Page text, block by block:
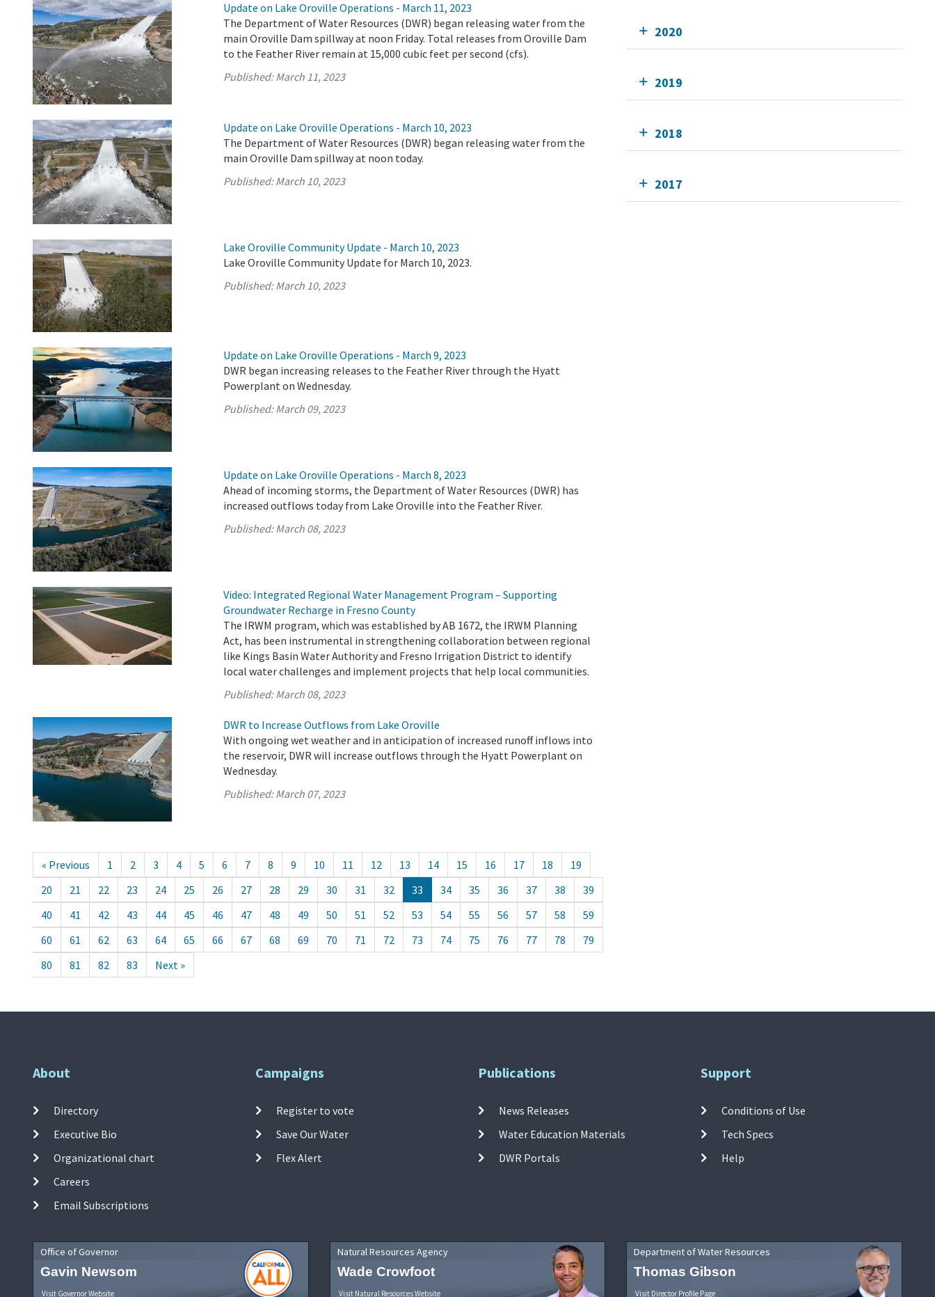
Update on Lake Oroville Operations - March 11, 2023
The Department of Water Resources (DWR) began releasing water from the
main Oroville Dam spillway at noon Friday. Total releases from Oroville Dam
to the Feather River remain at 15,000 cubic feet per second (cfs).
Published:March 11, 2023
Update on Lake Oroville Operations - March 10, 2023
The Department of Water Resources (DWR) began releasing water from the
main Oroville Dam spillway at noon today.
Published:March 10, 2023
Lake Oroville Community Update - March 10, 2023
Lake Oroville Community Update for March 10, 2023.
Published:March 10, 2023
Update on Lake Oroville Operations - March 9, 2023
DWR began increasing releases to the Feather River through the Hyatt
Powerplant on Wednesday.
Published:March 09, 2023
Update on Lake Oroville Operations - March 8, 2023
Ahead of incoming storms, the Department of Water Resources (DWR) has
increased outflows today from Lake Oroville into the Feather River.
Published:March 08, 2023
Video: Integrated Regional Water Management Program – Supporting
Groundwater Recharge in Fresno County
The IRWM program, which was established by AB 1672, the IRWM Planning
Act, has been instrumental in strengthening collaboration between regional
like Kings Basin Water Authority and Fresno Irrigation District to identify
local water challenges and implement projects that help local communities.
Published:March 08, 2023
DWR to Increase Outflows from Lake Oroville
With ongoing wet weather and in anticipation of increased runoff inflows into
the reservoir, DWR will increase outflows through the Hyatt Powerplant on
Wednesday.
Published:March 07, 2023
« Previous 1 2 3 4 5 6 7 8 9 10 11 12 13 14 15 16 17 18
19
20
21 22 23 24 25 26 27 28 29 30 31 32 33 34 35 36 37 38
39
40
41 42 43 44 45 46 47 48 49 50 51 52 53 54 55 56 57 58
59
60
61 62 63 64 65 66 67 68 69 70 71 72 73 74 75 76 77 78
79
80
81 82 83 Next »
2020
2019
2018
2017
About
Directory
Executive Bio
Organizational chart
Careers
Email Subscriptions
Campaigns
Register to vote
Save Our Water
Flex Alert
Publications
News Releases
Water Education Materials
DWR Portals
Support
Conditions of Use
Tech Specs
Help
Office of Governor
Gavin Newsom
Visit Governor Website
Natural Resources Agency
Wade Crowfoot
Visit Natural Resources Website
Department of Water Resources
Thomas Gibson
Visit Director Profile Page